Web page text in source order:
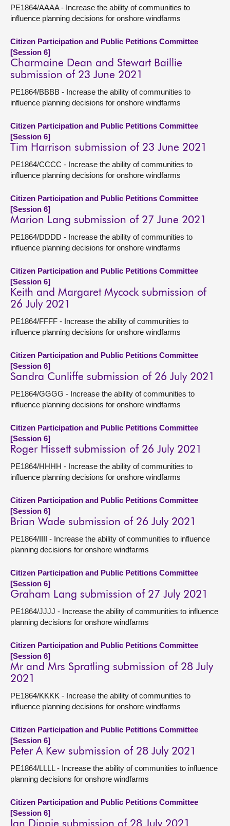
PE1864/AAAA - Increase the ability of communities to
influence planning decisions for onshore windfarms
Citizen Participation and Public Petitions Committee
[Session 6]
Charmaine Dean and Stewart Baillie
submission of 23 June 2021
PE1864/BBBB - Increase the ability of communities to
influence planning decisions for onshore windfarms
Citizen Participation and Public Petitions Committee
[Session 6]
Tim Harrison submission of 23 June 2021
PE1864/CCCC - Increase the ability of communities to
influence planning decisions for onshore windfarms
Citizen Participation and Public Petitions Committee
[Session 6]
Marion Lang submission of 27 June 2021
PE1864/DDDD - Increase the ability of communities to
influence planning decisions for onshore windfarms
Citizen Participation and Public Petitions Committee
[Session 6]
Keith and Margaret Mycock submission of
26 July 2021
PE1864/FFFF - Increase the ability of communities to
influence planning decisions for onshore windfarms
Citizen Participation and Public Petitions Committee
[Session 6]
Sandra Cunliffe submission of 26 July 2021
PE1864/GGGG - Increase the ability of communities to
influence planning decisions for onshore windfarms
Citizen Participation and Public Petitions Committee
[Session 6]
Roger Hissett submission of 26 July 2021
PE1864/HHHH - Increase the ability of communities to
influence planning decisions for onshore windfarms
Citizen Participation and Public Petitions Committee
[Session 6]
Brian Wade submission of 26 July 2021
PE1864/IIII - Increase the ability of communities to influence
planning decisions for onshore windfarms
Citizen Participation and Public Petitions Committee
[Session 6]
Graham Lang submission of 27 July 2021
PE1864/JJJJ - Increase the ability of communities to influence
planning decisions for onshore windfarms
Citizen Participation and Public Petitions Committee
[Session 6]
Mr and Mrs Spratling submission of 28 July
2021
PE1864/KKKK - Increase the ability of communities to
influence planning decisions for onshore windfarms
Citizen Participation and Public Petitions Committee
[Session 6]
Peter A Kew submission of 28 July 2021
PE1864/LLLL - Increase the ability of communities to influence
planning decisions for onshore windfarms
Citizen Participation and Public Petitions Committee
[Session 6]